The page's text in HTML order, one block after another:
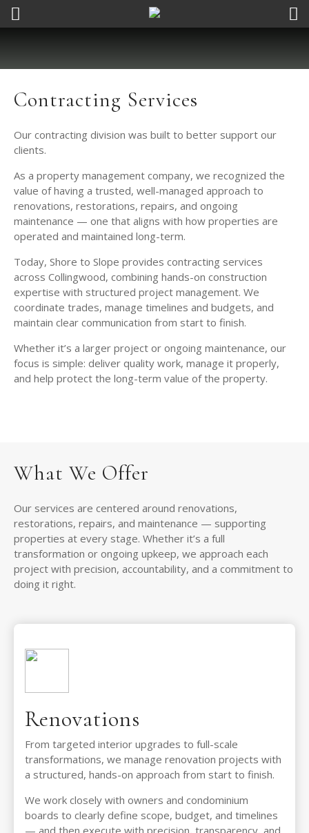
Contracting Services
Our contracting division was built to better support our
clients.
As a property management company, we recognized the
value of having a trusted, well-managed approach to
renovations, restorations, repairs, and ongoing
maintenance — one that aligns with how properties are
operated and maintained long-term.
Today, Shore to Slope provides contracting services
across Collingwood, combining hands-on construction
expertise with structured project management. We
coordinate trades, manage timelines and budgets, and
maintain clear communication from start to finish.
Whether it’s a larger project or ongoing maintenance, our
focus is simple: deliver quality work, manage it properly,
and help protect the long-term value of the property.
What We Offer
Our services are centered around renovations,
restorations, repairs, and maintenance — supporting
properties at every stage. Whether it’s a full
transformation or ongoing upkeep, we approach each
project with precision, accountability, and a commitment to
doing it right.
Renovations
From targeted interior upgrades to full-scale
transformations, we manage renovation projects with
a structured, hands-on approach from start to finish.
We work closely with owners and condominium
boards to clearly define scope, budget, and timelines